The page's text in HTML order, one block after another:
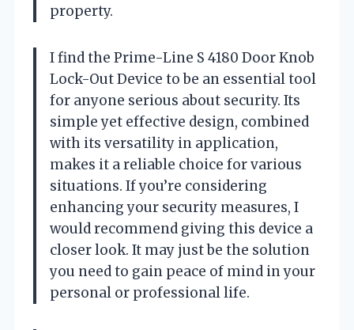
property.
I find the Prime-Line S 4180 Door Knob
Lock-Out Device to be an essential tool
for anyone serious about security. Its
simple yet effective design, combined
with its versatility in application,
makes it a reliable choice for various
situations. If you’re considering
enhancing your security measures, I
would recommend giving this device a
closer look. It may just be the solution
you need to gain peace of mind in your
personal or professional life.